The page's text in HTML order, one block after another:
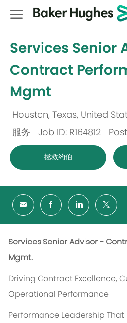
Skip to main
Services Senior
Contract
Mgmt
置
Houston, Texas, United
类
别
服务 Job ID: R164812
拯救约伯
Services Senior Advisor -
Mgmt.
Driving Contract Excellence,
Operational Performance
Performance Leadership That